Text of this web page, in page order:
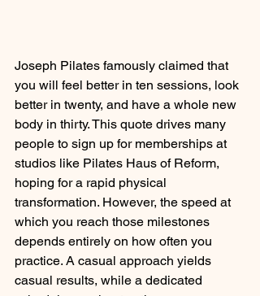
Joseph Pilates famously claimed that
you will feel better in ten sessions, look
better in twenty, and have a whole new
body in thirty. This quote drives many
people to sign up for memberships at
studios like Pilates Haus of Reform,
hoping for a rapid physical
transformation. However, the speed at
which you reach those milestones
depends entirely on how often you
practice. A casual approach yields
casual results, while a dedicated